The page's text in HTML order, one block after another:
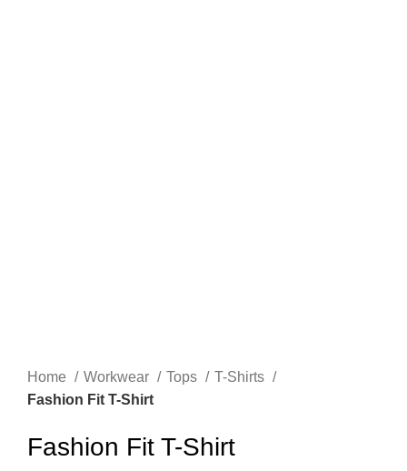
Home Workwear Tops
T-Shirts
Fashion Fit T-Shirt
Fashion Fit T-Shirt